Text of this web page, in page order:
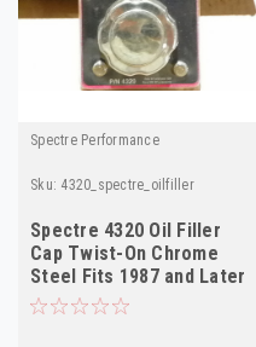
Spectre Performance
Sku: 4320_spectre_oilfiller
Spectre 4320 Oil Filler
Cap Twist-On Chrome
Steel Fits 1987 and Later
GM